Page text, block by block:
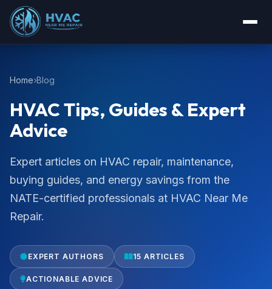
Home Blog
HVAC Tips, Guides & Expert
Advice
Expert articles on HVAC repair, maintenance,
buying guides, and energy savings from the
NATE-certified professionals at HVAC Near Me
Repair.
EXPERT AUTHORS 15 ARTICLES
ACTIONABLE ADVICE